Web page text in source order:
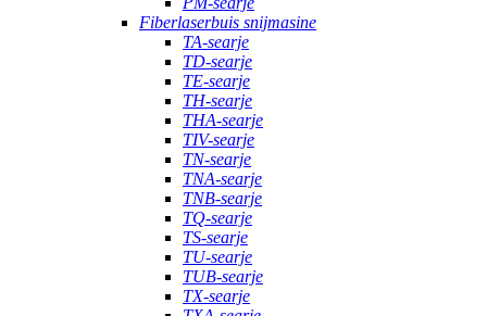
Fiberlaserbuis snijmasine
TA-searje
TD-searje
TE-searje
TH-searje
THA-searje
TIV-searje
TN-searje
TNA-searje
TNB-searje
TQ-searje
TS-searje
TU-searje
TUB-searje
TX-searje